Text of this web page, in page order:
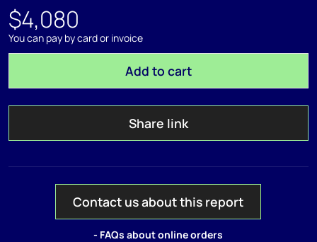
$4,080
You can pay by card or invoice
Add to cart
Share link
Contact us about this report
- FAQs about online orders